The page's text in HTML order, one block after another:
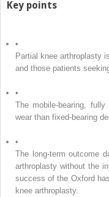
Key points
•
Partial knee arthroplasty
and those patients
•
The mobile-bearing,
wear than fixed-bearing
•
The long-term outcome
arthroplasty without the
success of the Oxford
knee arthroplasty.